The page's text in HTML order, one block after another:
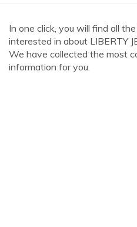
In one click, you will find all
interested in about LIBERTY
We have collected the most
information for you.